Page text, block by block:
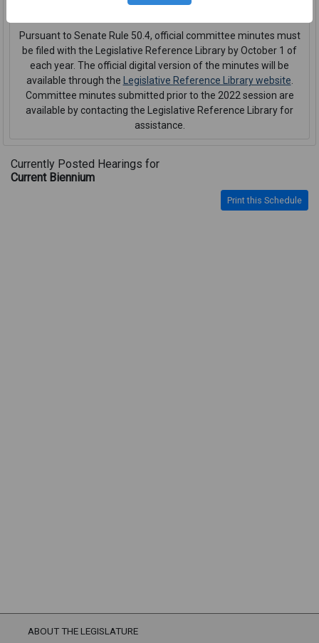
Currently Posted Hearings for
Current Biennium
Print this Schedule
interpreter or CART service
Pursuant to Senate Rule 50.4, official committee minutes must
be filed with the Legislative Reference Library by October 1 of
each year. The official digital version of the minutes will be
available through the
Legislative Reference Library website
Committee minutes submitted prior to the 2022 session are
available by contacting the Legislative Reference Library for
assistance.
ABOUT THE LEGISLATURE